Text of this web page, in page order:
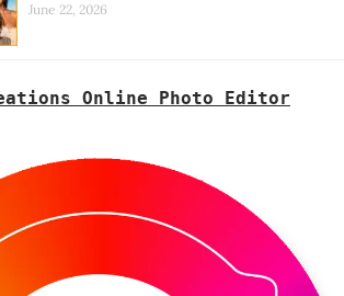
June 22, 2026
Online Photo Editor